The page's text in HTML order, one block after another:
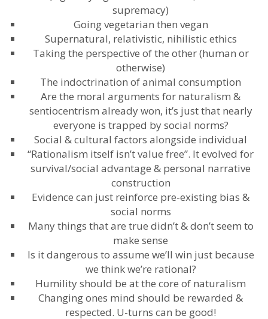
supremacy)
Going vegetarian then vegan
Supernatural, relativistic, nihilistic ethics
Taking the perspective of the other (human or
otherwise)
The indoctrination of animal consumption
Are the moral arguments for naturalism &
sentiocentrism already won, it’s just that nearly
everyone is trapped by social norms?
Social & cultural factors alongside individual
“Rationalism itself isn’t value free”. It evolved for
survival/social advantage & personal narrative
construction
Evidence can just reinforce pre-existing bias &
social norms
Many things that are true didn’t & don’t seem to
make sense
Is it dangerous to assume we’ll win just because
we think we’re rational?
Humility should be at the core of naturalism
Changing ones mind should be rewarded &
respected. U-turns can be good!